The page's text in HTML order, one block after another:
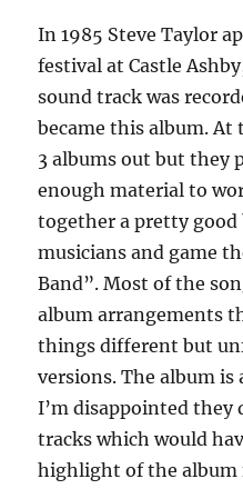
In 1985 Steve Taylor
festival at Castle
sound track was
became this album.
3 albums out but they
enough material to
together a pretty good
musicians and game
Band”. Most of the
album arrangements
things different but
versions. The album
I’m disappointed they
tracks which would
highlight of the album